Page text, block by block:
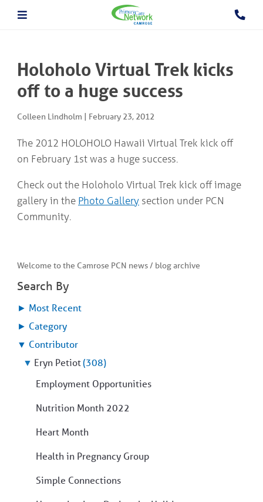
Find a Doctor/Clinic
Employment/Volunteer Opportunities
PCN Programs
Disease Management
Prescription to Get Active
Prevention and Chronic Disease Management Program
Prenatal Loss Support
Fall Prevention
Geriatric Assessment Program
Grief and Bereavement Support
In Patient Care Program
Pallative Care
Medical Capacity
Physician & Healthcare Provider Information
Resources
Testimonials
Ask the PCN
Holoholo Virtual Trek kicks
off to a huge success
Colleen Lindholm | February 23, 2012
The 2012 HOLOHOLO Hawaii Virtual Trek kick off
on February 1st was a huge success.
Check out the Holoholo Virtual Trek kick off image
gallery in the Photo Gallery section under PCN
Community.
Welcome to the Camrose PCN news / blog archive
Search By
► Most Recent
► Category
▼ Contributor
▼ Eryn Petiot(308)
Employment Opportunities
Nutrition Month 2022
Heart Month
Health in Pregnancy Group
Simple Connections
ABOUT
THE
PCN
PCN
PROGRAMS
PHYSICIAN
&
HEALTHCARE
COMMUNITY
RESOURCES
US/DIRECTIONS